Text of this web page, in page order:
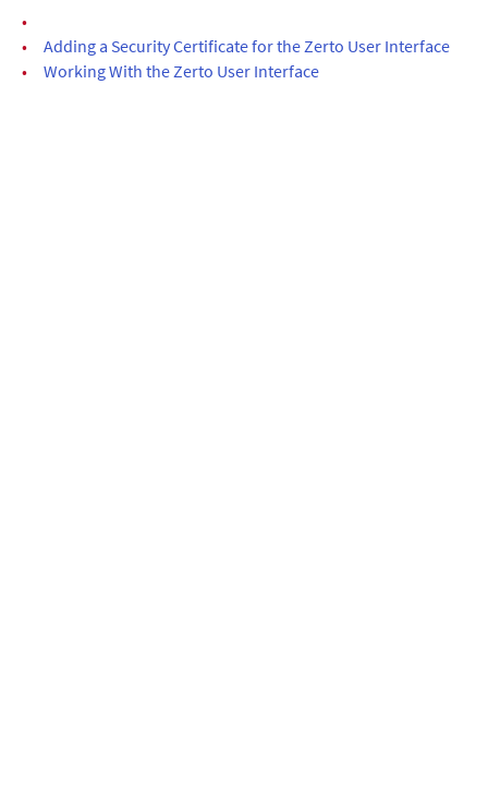
•
•
Adding a Security Certificate for the Zerto User Interface
•
Working With the Zerto User Interface